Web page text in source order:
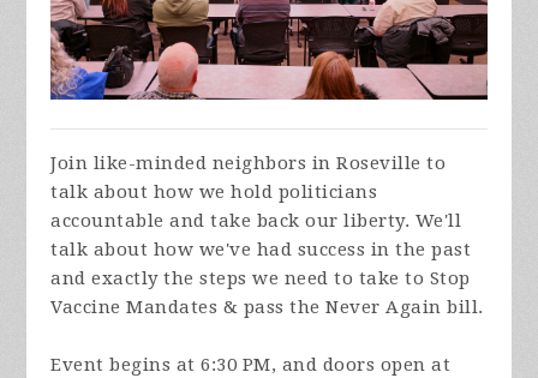
Join like-minded neighbors in Roseville to
talk about how we hold politicians
accountable and take back our liberty. We'll
talk about how we've had success in the past
and exactly the steps we need to take to Stop
Vaccine Mandates & pass the Never Again bill.
Event begins at 6:30 PM, and doors open at